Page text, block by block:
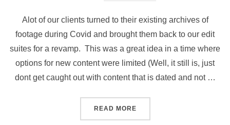
Alot of our clients turned to their existing archives of
footage during Covid and brought them back to our edit
suites for a revamp. This was a great idea in a time where
options for new content were limited (Well, it still is, just
dont get caught out with content that is dated and not …
READ MORE“MAKE THE FOOTAGE